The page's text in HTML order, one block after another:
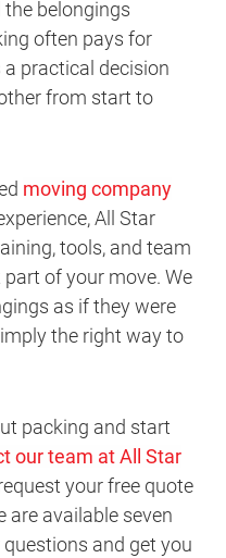
belongings
often pays for
practical decision
from start to
moving company
All Star
tools, and team
of your move. We
as if they were
the right way to
packing and start
our team at All Star
your free quote
are available seven
and get you